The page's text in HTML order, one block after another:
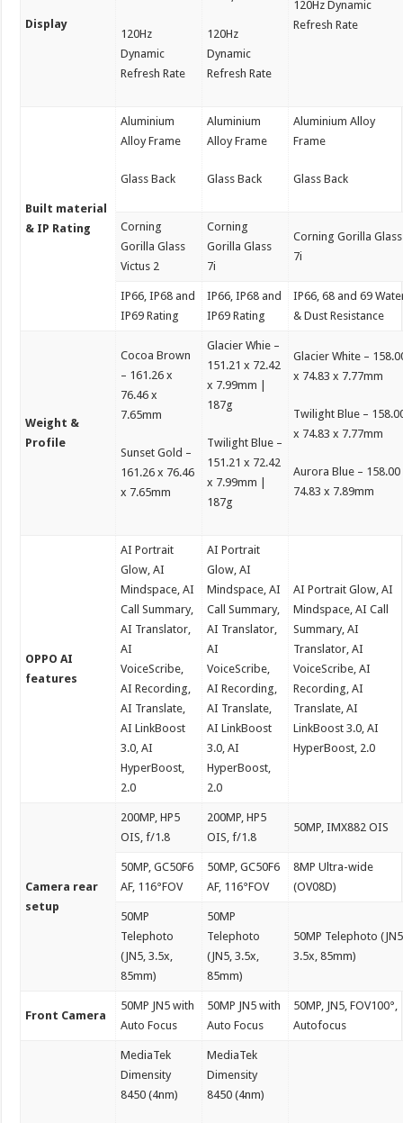
Display
120Hz
Dynamic
Refresh Rate
120Hz
Dynamic
Refresh Rate
120Hz Dynamic
Refresh Rate
Built material
& IP Rating
Aluminium
Alloy Frame
Glass Back
Aluminium
Alloy Frame
Glass Back
Aluminium Alloy
Frame
Glass Back
Corning
Gorilla Glass
Victus 2
Corning
Gorilla Glass
7i
Corning Gorilla Glass
7i
IP66, IP68 and
IP69 Rating
IP66, IP68 and
IP69 Rating
IP66, 68 and 69
& Dust Resistance
Weight &
Profile
Cocoa Brown
– 161.26 x
76.46 x
7.65mm
Sunset Gold –
161.26 x 76.46
x 7.65mm
Glacier Whie –
151.21 x 72.42
x 7.99mm |
187g
Twilight Blue –
151.21 x 72.42
x 7.99mm |
187g
Glacier White –
x 74.83 x 7.77mm
Twilight Blue –
x 74.83 x 7.77mm
Aurora Blue – 158.00
74.83 x 7.89mm
OPPO AI
features
AI Portrait
Glow, AI
Mindspace, AI
Call Summary,
AI Translator,
AI
VoiceScribe,
AI Recording,
AI Translate,
AI LinkBoost
3.0, AI
HyperBoost,
2.0
AI Portrait
Glow, AI
Mindspace, AI
Call Summary,
AI Translator,
AI
VoiceScribe,
AI Recording,
AI Translate,
AI LinkBoost
3.0, AI
HyperBoost,
2.0
AI Portrait Glow, AI
Mindspace, AI Call
Summary, AI
Translator, AI
VoiceScribe, AI
Recording, AI
Translate, AI
LinkBoost 3.0, AI
HyperBoost, 2.0
Camera rear
setup
200MP, HP5
OIS, f/1.8
200MP, HP5
OIS, f/1.8
50MP, IMX882 OIS
50MP, GC50F6
AF, 116°FOV
50MP, GC50F6
AF, 116°FOV
8MP Ultra-wide
(OV08D)
50MP
Telephoto
(JN5, 3.5x,
85mm)
50MP
Telephoto
(JN5, 3.5x,
85mm)
50MP Telephoto
3.5x, 85mm)
Front Camera
50MP JN5 with
Auto Focus
50MP JN5 with
Auto Focus
50MP, JN5, FOV100°,
Autofocus
MediaTek
Dimensity
8450 (4nm)
MediaTek
Dimensity
8450 (4nm)